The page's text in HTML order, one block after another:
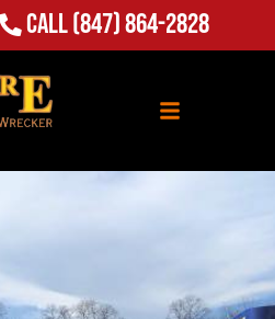
Call(847) 864-2828